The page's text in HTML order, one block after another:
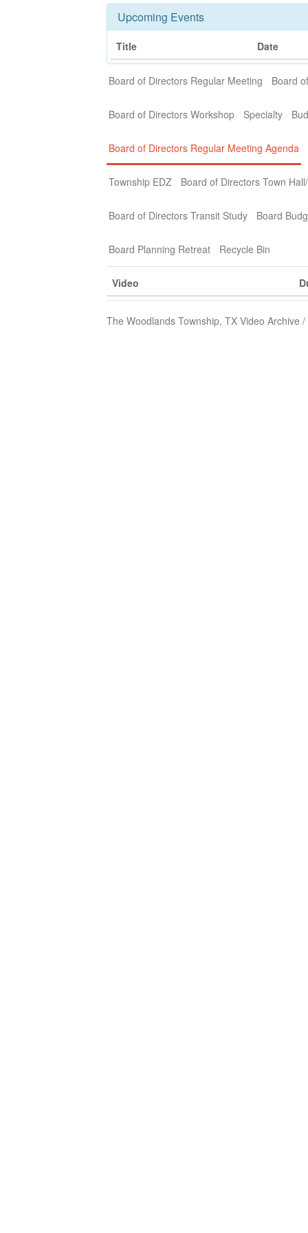
Upcoming Events
Title Date
Board of Directors Regular Meeting Board
Board of Directors Workshop Specialty
Board of Directors Regular Meeting Agenda
Township EDZ Board of Directors Town
Board of Directors Transit Study Board
Board Planning Retreat Recycle Bin
Video
The Woodlands Township, TX Video Archive /